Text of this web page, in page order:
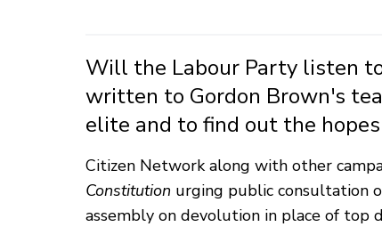
Will the Labour Party listen
written to Gordon Brown's
elite and to find out the
Citizen Network along with other
Constitution urging public consultation
assembly on devolution in place of top